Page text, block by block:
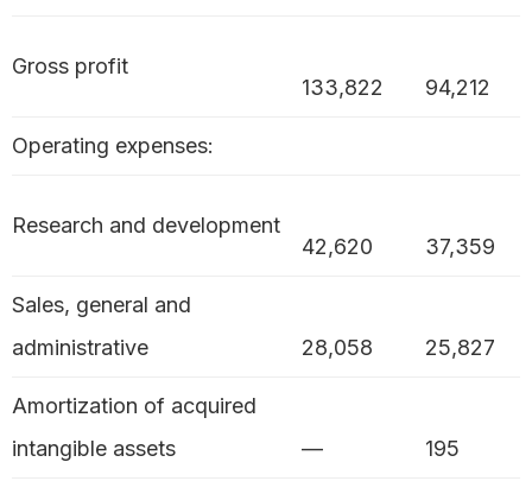
Gross profit
133,822
94,212
Operating expenses:
Research and development
42,620
37,359
Sales, general and
administrative
28,058 25,827
Amortization of acquired
intangible assets
— 195